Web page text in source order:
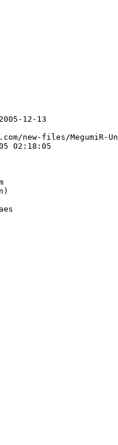
12-13
new-files/MegumiR-
02:18:05